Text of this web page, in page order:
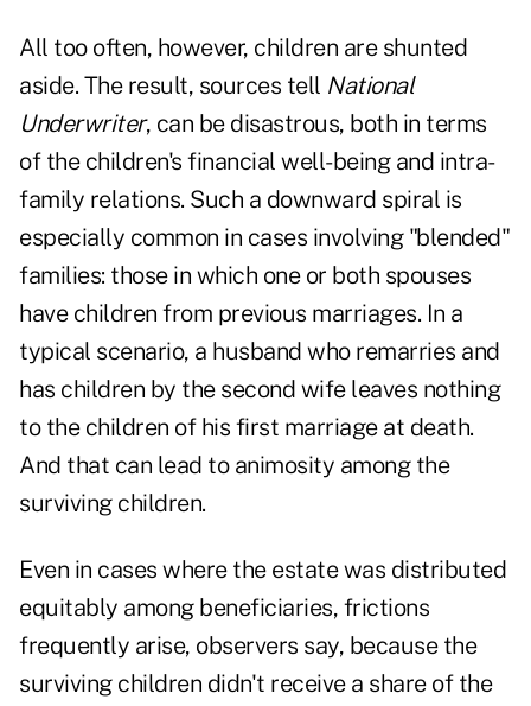
All too often, however, children are shunted
aside. The result, sources tell National
Underwriter, can be disastrous, both in terms
of the children's financial well-being and intra-
family relations. Such a downward spiral is
especially common in cases involving "blended"
families: those in which one or both spouses
have children from previous marriages. In a
typical scenario, a husband who remarries and
has children by the second wife leaves nothing
to the children of his first marriage at death.
And that can lead to animosity among the
surviving children.
Even in cases where the estate was distributed
equitably among beneficiaries, frictions
frequently arise, observers say, because the
surviving children didn't receive a share of the